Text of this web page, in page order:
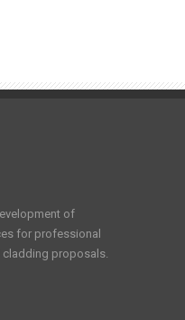
of
for professional
proposals.